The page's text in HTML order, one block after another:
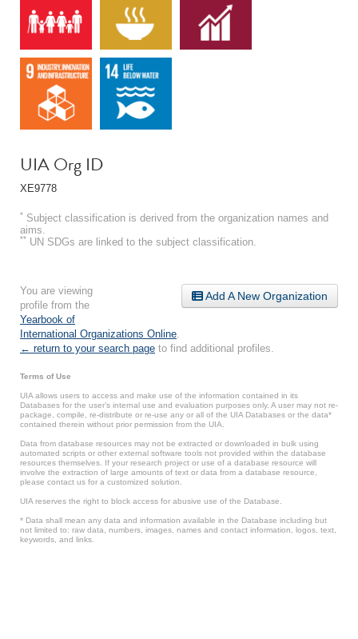
UIA Org ID
XE9778
* Subject classification is derived from the organization names and
aims.
** UN SDGs are linked to the subject classification.
Add A New Organization
You are viewing
profile from the
Yearbook of
International Organizations Online
← return to your search page to find additional profiles.
Terms of Use
UIA allows users to access and make use of the information contained in its
Databases for the user’s internal use and evaluation purposes only. A user may not re-
package, compile, re-distribute or re-use any or all of the UIA Databases or the data*
contained therein without prior permission from the UIA.
Data from database resources may not be extracted or downloaded in bulk using
automated scripts or other external software tools not provided within the database
resources themselves. If your research project or use of a database resource will
involve the extraction of large amounts of text or data from a database resource,
please contact us for a customized solution.
UIA reserves the right to block access for abusive use of the Database.
* Data shall mean any data and information available in the Database including but
not limited to: raw data, numbers, images, names and contact information, logos, text,
keywords, and links.